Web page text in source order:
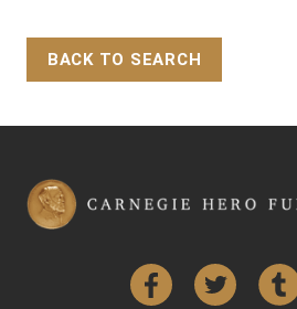
BACK TO SEARCH
FacebookTwitter